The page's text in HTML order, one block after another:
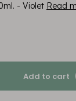
- Violet Read
Add to cart